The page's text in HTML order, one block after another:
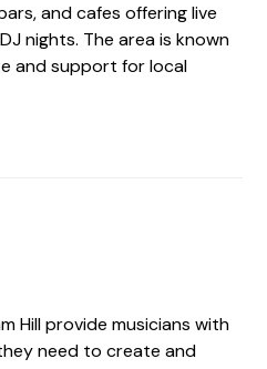
and cafes offering live
nights. The area is known
and support for local
Hill provide musicians with
need to create and